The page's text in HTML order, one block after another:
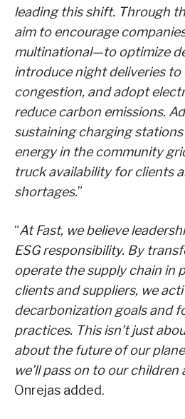
leading this shift. Through
aim to encourage
multinational—to optimize
introduce night deliveries to
congestion, and adopt
reduce carbon emissions.
sustaining charging
energy in the community
truck availability for clients
shortages.”
“At Fast, we believe
ESG responsibility. By
operate the supply chain in
clients and suppliers, we
decarbonization goals and
practices. This isn’t just
about the future of our
we’ll pass on to our children
Onrejas added.